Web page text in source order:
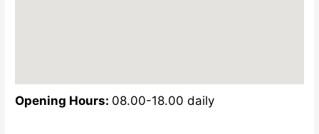
Opening Hours: 08.00-18.00 daily